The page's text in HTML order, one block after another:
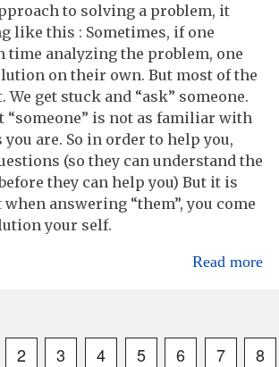
to solving a problem, it
like this : Sometimes, if one
time analyzing the problem, one
on their own. But most of the
We get stuck and “ask” someone.
“someone” is not as familiar with
are. So in order to help you,
(so they can understand the
they can help you) But it is
answering “them”, you come
your self.
Read more
2 3 4 5 6 7 8